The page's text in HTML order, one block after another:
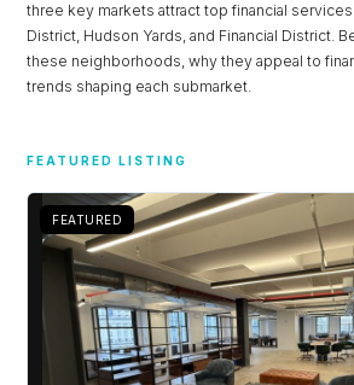
three key markets attract top financial services
District, Hudson Yards, and Financial District.
these neighborhoods, why they appeal to
trends shaping each submarket.
FEATURED LISTING
FEATURED